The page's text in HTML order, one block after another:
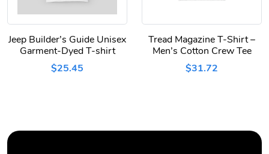
Jeep Builder’s Guide Unisex
Garment-Dyed T-shirt
$25.45
Tread Magazine T-Shirt –
Men’s Cotton Crew Tee
$31.72